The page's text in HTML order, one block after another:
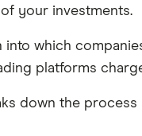
your investments.
which
platforms
down the process